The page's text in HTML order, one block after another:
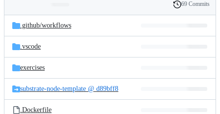
and
files
Latest
commit
History
69 Commits
.github/workflows
.vscode
exercises
substrate-node-template @ d89bff8
.Dockerfile